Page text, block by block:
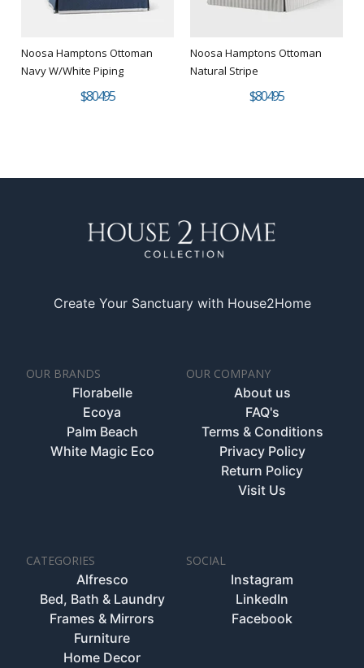
Noosa Hamptons Ottoman
Navy W/White Piping
$804.95
Noosa Hamptons Ottoman
Natural Stripe
$804.95
Create Your Sanctuary with House2Home
OUR BRANDS
Florabelle
Ecoya
Palm Beach
White Magic Eco
OUR COMPANY
About us
FAQ's
Terms & Conditions
Privacy Policy
Return Policy
Visit Us
CATEGORIES
Alfresco
Bed, Bath & Laundry
Frames & Mirrors
Furniture
Home Decor
SOCIAL
Instagram
LinkedIn
Facebook